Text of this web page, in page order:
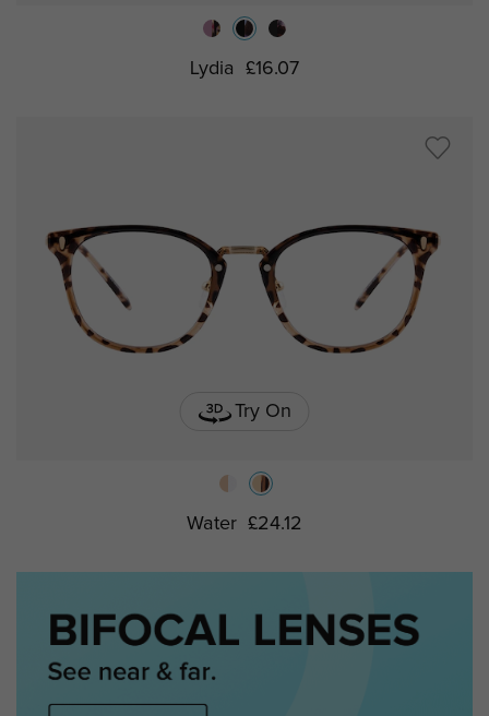
Lydia £16.07
Try On
Water £24.12